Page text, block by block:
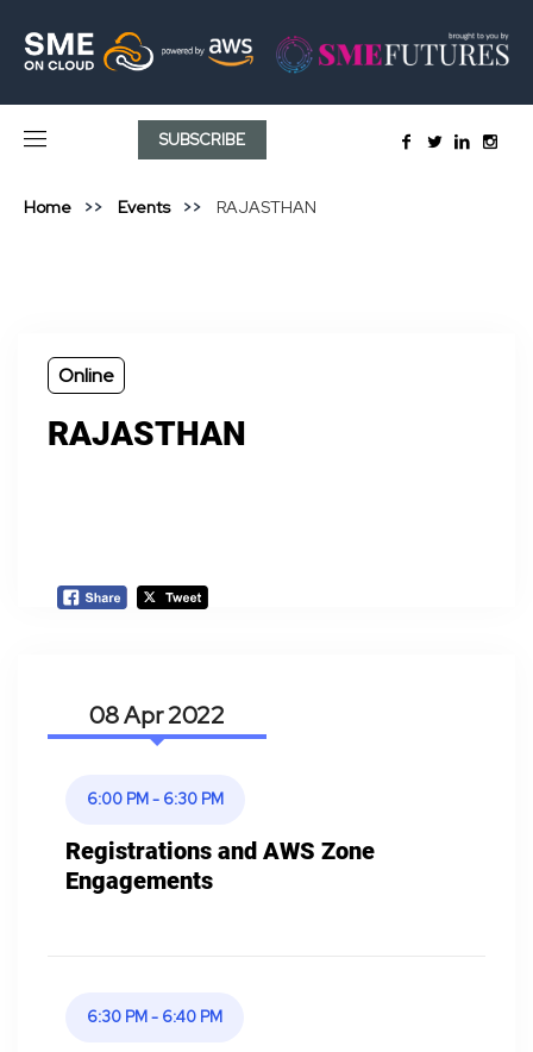
SUBSCRIBE
Home Events RAJASTHAN
Online
RAJASTHAN
08 Apr
6:00 PM - 6:30 PM
Registrations and AWS Zone
Engagements
6:30 PM - 6:40 PM